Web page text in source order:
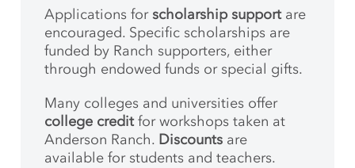
Applications forscholarship supportare
encouraged. Specific scholarships are
funded by Ranch supporters, either
through endowed funds or special gifts.
Many colleges and universities offer
college creditfor workshops taken at
Anderson Ranch. Discounts are
available for students and teachers.